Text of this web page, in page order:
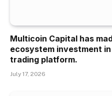
Multicoin Capital has
ecosystem investment
trading platform.
July 17, 2026